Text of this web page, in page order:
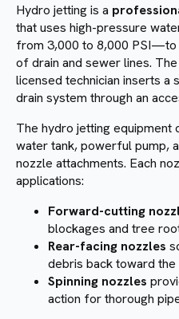
Hydro jetting is a
that uses high-pressure
from 3,000 to 8,000 PSI—to
of drain and sewer lines.
licensed technician inserts a
drain system through an
The hydro jetting equipment
water tank, powerful pump,
nozzle attachments. Each
applications:
Forward-cutting
blockages and tree
Rear-facing nozzles
debris back toward
Spinning nozzles
action for thorough